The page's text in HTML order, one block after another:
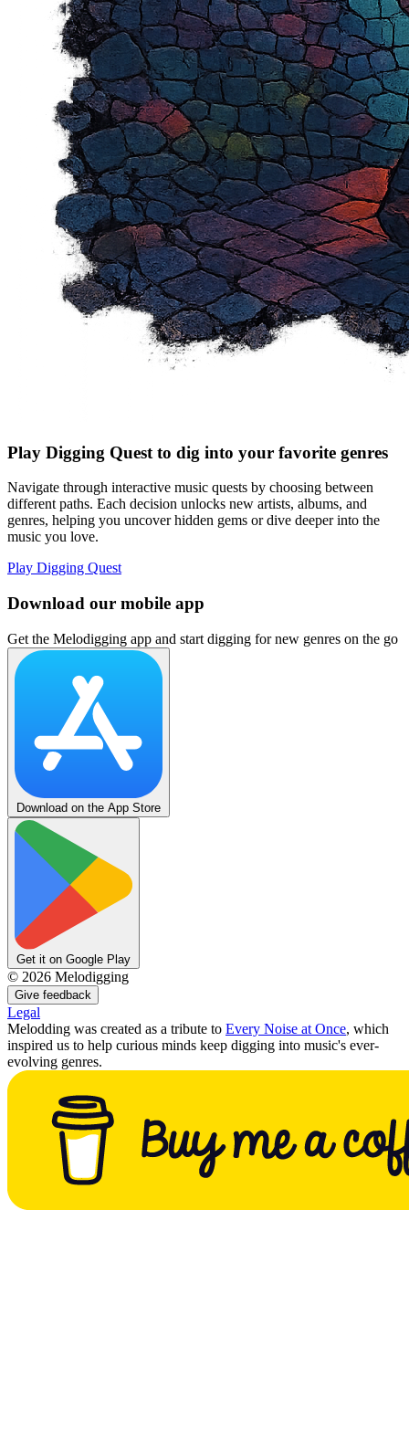
Play Digging Quest to dig into your favorite genres
Navigate through interactive music quests by choosing between
different paths. Each decision unlocks new artists, albums, and
genres, helping you uncover hidden gems or dive deeper into the
music you love.
Play Digging Quest
Download our mobile app
Get the Melodigging app and start digging for new genres on the go
Download on the App Store
Get it on Google Play
© 2026 Melodigging
Give feedback
Legal
Melodding was created as a tribute to Every Noise at Once, which
inspired us to help curious minds keep digging into music's ever-
evolving genres.